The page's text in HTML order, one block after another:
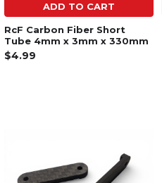
ADD TO CART
RcF Carbon Fiber Short
Tube 4mm x 3mm x 330mm
$4.99